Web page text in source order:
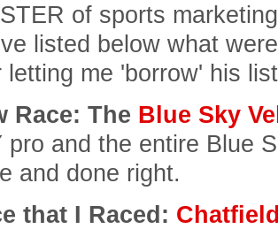
of sports
listed below what
me 'borrow' his
Race: The Blue Sky
pro and the entire Blue
and done right.
that I Raced: